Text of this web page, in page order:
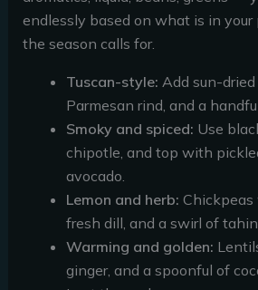
endlessly based on what is in
the season calls for.
Tuscan-style: Add sun-
Parmesan rind, and a
Smoky and spiced: Use
chipotle, and top with
avocado.
Lemon and herb:
fresh dill, and a swirl of
Warming and golden:
ginger, and a spoonful of